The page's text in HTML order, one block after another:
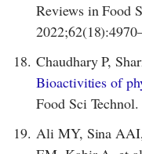
Reviews in Food
18. Chaudhary P,
Bioactivities of
Food Sci
19. Ali MY, Sina